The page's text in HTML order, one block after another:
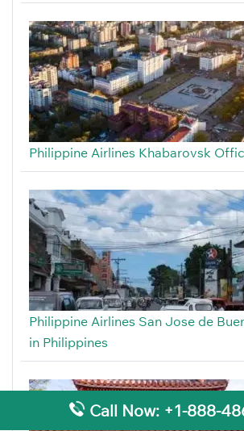
Philippine Airlines Khabarovsk
Philippine Airlines San Jose de
in Philippines
Call Now: +1-888-